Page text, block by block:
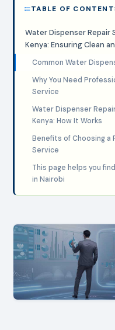
TABLE OF
Water Dispenser Repair
Kenya: Ensuring Clean
Common Water
Why You Need
Service
Water Dispenser
Kenya: How It Works
Benefits of Choosing a
Service
This page helps you
in Nairobi